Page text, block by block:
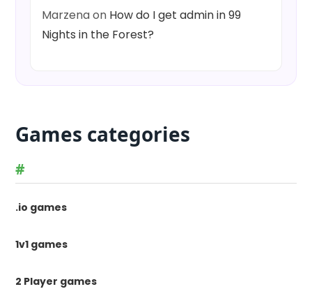
Marzenaon How do I get admin in 99
Nights in the Forest?
Games categories
#
.io games
1v1 games
2 Player games